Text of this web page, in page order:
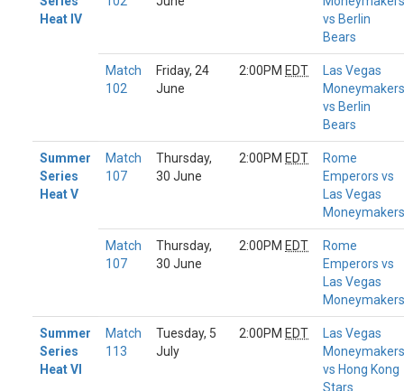
Heat IV
vs Berlin
Bears
Match
102
Friday, 24
June
2:00PM EDT
Las Vegas
Moneymakers
vs Berlin
Bears
Summer
Series
Heat V
Match
107
Thursday,
30 June
2:00PM EDT
Rome
Emperors vs
Las Vegas
Moneymakers
Match
107
Thursday,
30 June
2:00PM EDT
Rome
Emperors vs
Las Vegas
Moneymakers
Summer
Series
Heat VI
Match
113
Tuesday, 5
July
2:00PM EDT
Las Vegas
Moneymakers
vs Hong Kong
Stars